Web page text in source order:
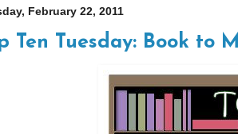
February 22, 2011
Ten Tuesday: Book to